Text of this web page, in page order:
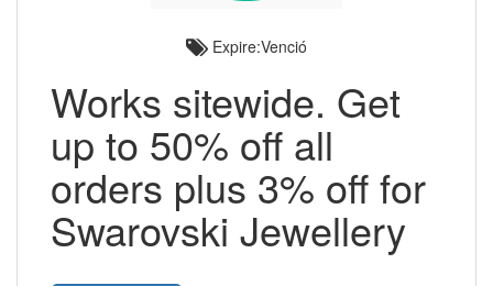
Expire:Venció
Works sitewide. Get
up to 50% off all
orders plus 3% off for
Swarovski Jewellery